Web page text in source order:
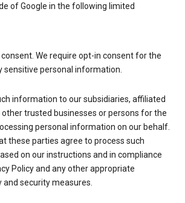
of Google in the following limited
consent. We require opt-in consent for the
sensitive personal information.
information to our subsidiaries, affiliated
trusted businesses or persons for the
personal information on our behalf.
these parties agree to process such
on our instructions and in compliance
Policy and any other appropriate
security measures.